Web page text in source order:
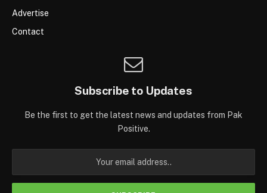
Advertise
Contact
Subscribe to Updates
Be the first to get the latest news and updates from Pak
Positive.